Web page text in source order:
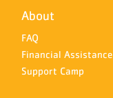
About
FAQ
Financial Assistance
Support Camp